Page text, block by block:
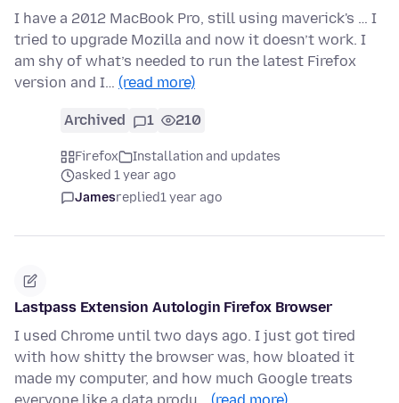
I have a 2012 MacBook Pro, still using maverick's … I
tried to upgrade Mozilla and now it doesn’t work. I
am shy of what’s needed to run the latest Firefox
version and I… (read more)
Archived 1 210
Firefox
Installation and updates
asked 1 year ago
Jamesreplied1 year ago
Lastpass Extension Autologin Firefox Browser
I used Chrome until two days ago. I just got tired
with how shitty the browser was, how bloated it
made my computer, and how much Google treats